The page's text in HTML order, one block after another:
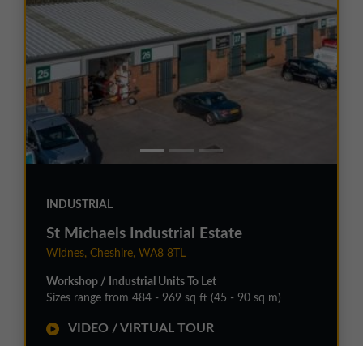
INDUSTRIAL
St Michaels Industrial Estate
Widnes, Cheshire, WA8 8TL
Workshop / Industrial Units To Let
Sizes range from 484 - 969 sq ft (45 - 90 sq m)
VIDEO / VIRTUAL TOUR